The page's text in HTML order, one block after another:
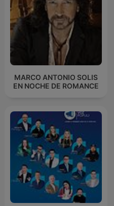
MARCO ANTONIO SOLIS
EN NOCHE DE ROMANCE